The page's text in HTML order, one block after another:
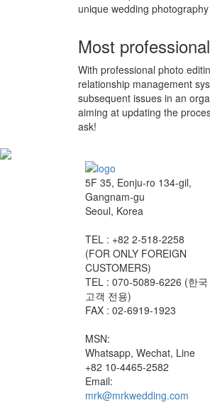
unique wedding
Most
With professional photo
relationship management
subsequent issues in an
aiming at updating the
ask!
5F 35, Eonju-ro 134-gil,
Gangnam-gu
Seoul, Korea
TEL : +82 2-518-2258
(FOR ONLY FOREIGN
CUSTOMERS)
TEL : 070-5089-6226 (한국
고객 전용)
FAX : 02-6919-1923
MSN:
Whatsapp, Wechat, Line
+82 10-4465-2582
Email:
mrk@mrkwedding.com